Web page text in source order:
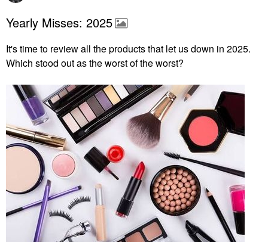
Yearly Misses: 2025
It's time to review all the products that let us down in 2025.
Which stood out as the worst of the worst?